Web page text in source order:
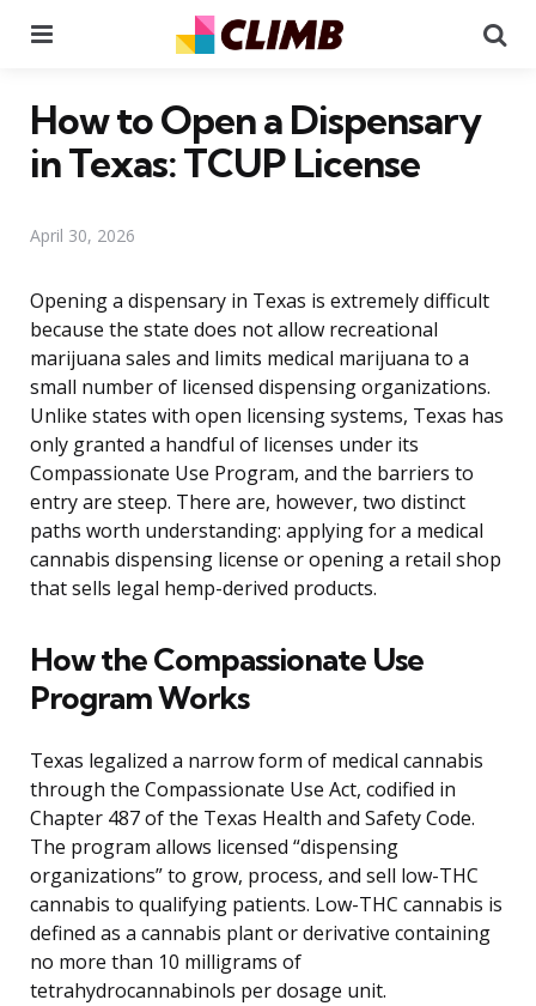
How to Open a Dispensary
in Texas: TCUP License
April 30, 2026
Opening a dispensary in Texas is extremely difficult
because the state does not allow recreational
marijuana sales and limits medical marijuana to a
small number of licensed dispensing organizations.
Unlike states with open licensing systems, Texas has
only granted a handful of licenses under its
Compassionate Use Program, and the barriers to
entry are steep. There are, however, two distinct
paths worth understanding: applying for a medical
cannabis dispensing license or opening a retail shop
that sells legal hemp-derived products.
How the Compassionate Use
Program Works
Texas legalized a narrow form of medical cannabis
through the Compassionate Use Act, codified in
Chapter 487 of the Texas Health and Safety Code.
The program allows licensed “dispensing
organizations” to grow, process, and sell low-THC
cannabis to qualifying patients. Low-THC cannabis is
defined as a cannabis plant or derivative containing
no more than 10 milligrams of
tetrahydrocannabinols per dosage unit.